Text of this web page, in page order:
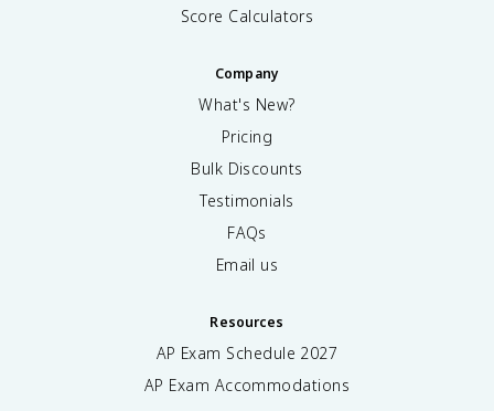
Score Calculators
Company
What's New?
Pricing
Bulk Discounts
Testimonials
FAQs
Email us
Resources
AP Exam Schedule 2027
AP Exam Accommodations